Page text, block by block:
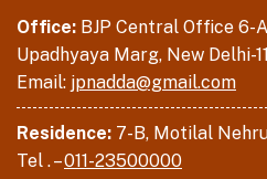
Office: BJP Central Office 6-
Upadhyaya Marg, New Delhi-
Email: jpnadda@gmail.com
Residence: 7-B, Motilal
Tel . –011-23500000